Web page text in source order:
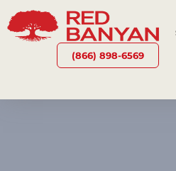
(866) 898-6569